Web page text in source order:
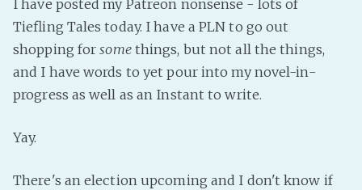
I have posted my Patreon nonsense - lots of
Tiefling Tales today. I have a PLN to go out
shopping forsomethings, but not all the things,
and I have words to yet pour into my novel-in-
progress as well as an Instant to write.
Yay.
There's an election upcoming and I don't know if